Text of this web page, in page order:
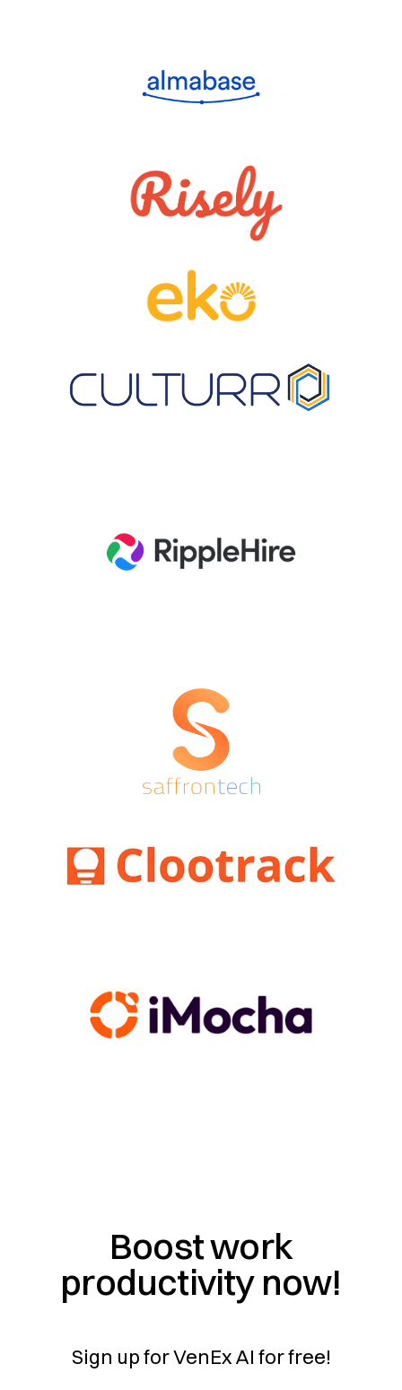
Boost work
productivity now!
Sign up for VenEx AI for free!